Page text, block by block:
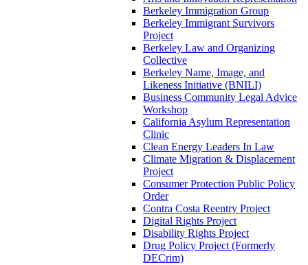
Berkeley Immigration Group
Berkeley Immigrant Survivors
Project
Berkeley Law and Organizing
Collective
Berkeley Name, Image, and
Likeness Initiative (BNILI)
Business Community Legal Advice
Workshop
California Asylum Representation
Clinic
Clean Energy Leaders In Law
Climate Migration & Displacement
Project
Consumer Protection Public Policy
Order
Contra Costa Reentry Project
Digital Rights Project
Disability Rights Project
Drug Policy Project (Formerly
DECrim)